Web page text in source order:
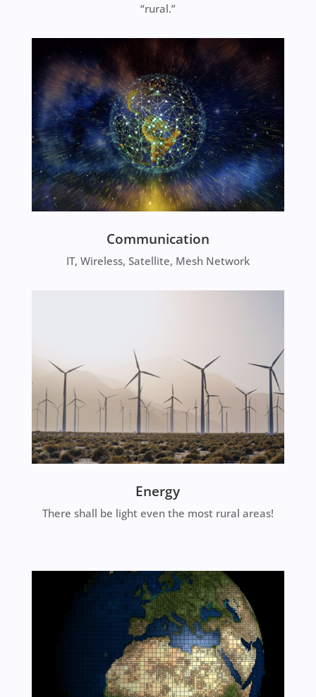
“rural.”
Communication
IT, Wireless, Satellite, Mesh Network
Energy
There shall be light even the most rural areas!